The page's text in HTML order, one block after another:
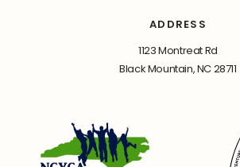
ADDRESS
1123 Montreat Rd
Black Mountain, NC 28711